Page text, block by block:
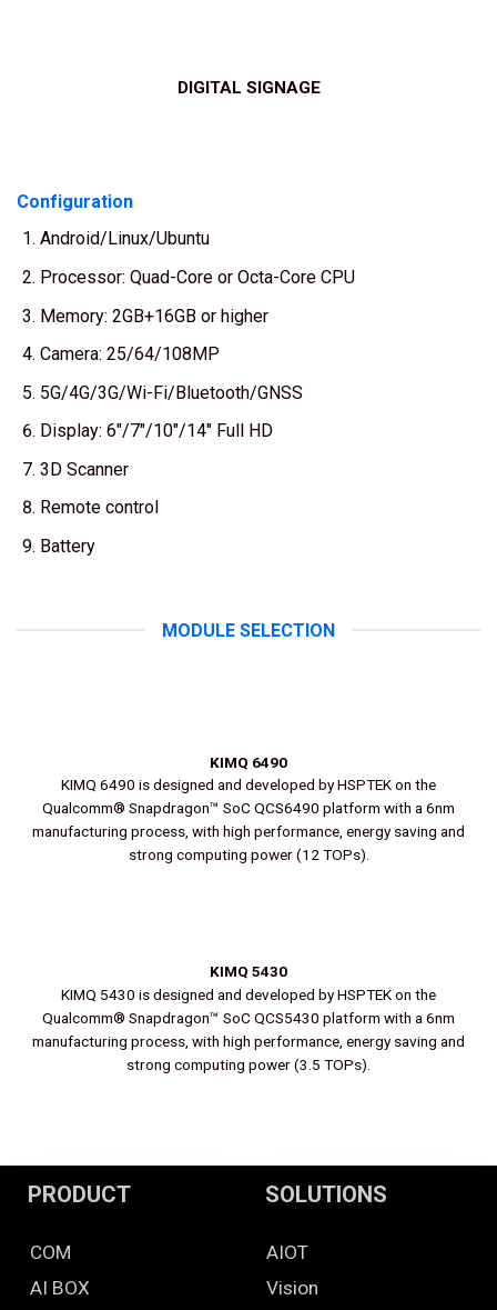
DIGITAL SIGNAGE
Configuration
Android/Linux/Ubuntu
Processor: Quad-Core or Octa-Core CPU
Memory: 2GB+16GB or higher
Camera: 25/64/108MP
5G/4G/3G/Wi-Fi/Bluetooth/GNSS
Display: 6″/7″/10″/14″ Full HD
3D Scanner
Remote control
Battery
MODULE SELECTION
KIMQ 6490
KIMQ 6490 is designed and developed by HSPTEK on the
Qualcomm® Snapdragon™ SoC QCS6490 platform with a 6nm
manufacturing process, with high performance, energy saving and
strong computing power (12 TOPs).
KIMQ 5430
KIMQ 5430 is designed and developed by HSPTEK on the
Qualcomm® Snapdragon™ SoC QCS5430 platform with a 6nm
manufacturing process, with high performance, energy saving and
strong computing power (3.5 TOPs).
PRODUCT
COM
AI BOX
SOLUTIONS
AIOT
Vision